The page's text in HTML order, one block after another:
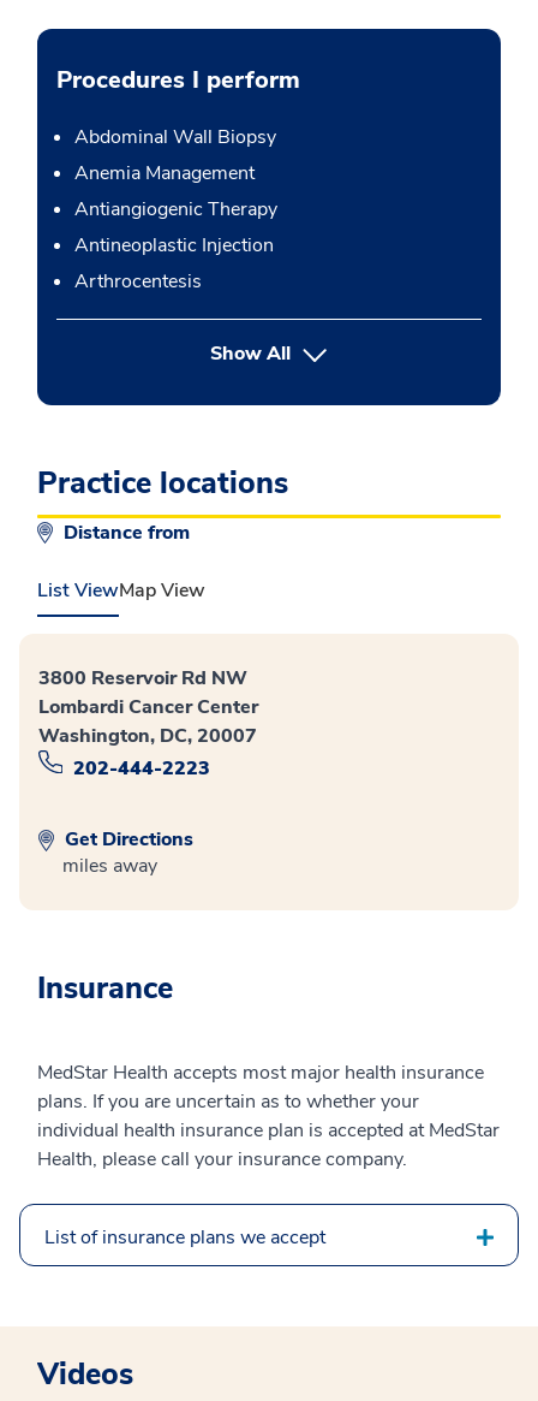
Procedures I perform
Abdominal Wall Biopsy
Anemia Management
Antiangiogenic Therapy
Antineoplastic Injection
Arthrocentesis
Show Allbutton Press enter to expand
Practice locations
Distance from
List ViewMap View
3800 Reservoir Rd NW
Lombardi Cancer Center
Washington, DC, 20007
202-444-2223
Get Directions
miles away
Insurance
MedStar Health accepts most major health insurance
plans. If you are uncertain as to whether your
individual health insurance plan is accepted at MedStar
Health, please call your insurance company.
List of insurance plans we accept
Videos